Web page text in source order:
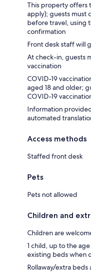
This property offers
apply); guests must
before travel, using
confirmation
Front desk staff will
At check-in, guests
vaccination
COVID-19
aged 18 and older;
COVID-19
Information
automated
Access methods
Staffed front desk
Pets
Pets not allowed
Children and
Children are
1 child, up to the
existing beds when
Rollaway/extra beds